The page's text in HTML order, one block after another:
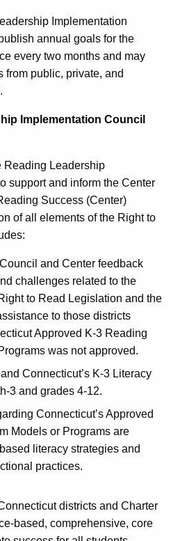
Implementation
annual goals for the
every two months and may
from public, private, and
Implementation Council
Reading Leadership
support and inform the Center
Success (Center)
of all elements of the Right to
and Center feedback
challenges related to the
to Read Legislation and the
to those districts
Approved K-3 Reading
was not approved.
Connecticut’s K-3 Literacy
3 and grades 4-12.
Connecticut’s Approved
Models or Programs are
literacy strategies and
practices.
districts and Charter
based, comprehensive, core